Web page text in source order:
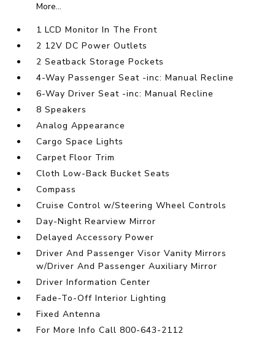
More...
1 LCD Monitor In The Front
2 12V DC Power Outlets
2 Seatback Storage Pockets
4-Way Passenger Seat -inc: Manual Recline
6-Way Driver Seat -inc: Manual Recline
8 Speakers
Analog Appearance
Cargo Space Lights
Carpet Floor Trim
Cloth Low-Back Bucket Seats
Compass
Cruise Control w/Steering Wheel Controls
Day-Night Rearview Mirror
Delayed Accessory Power
Driver And Passenger Visor Vanity Mirrors
w/Driver And Passenger Auxiliary Mirror
Driver Information Center
Fade-To-Off Interior Lighting
Fixed Antenna
For More Info Call 800-643-2112